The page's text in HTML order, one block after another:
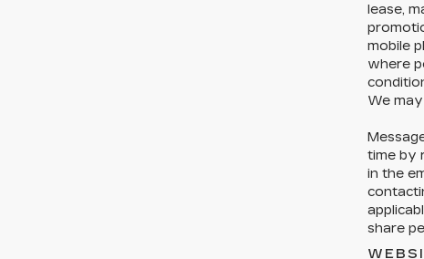
lease,
mobile
where
We
time by
in the
share